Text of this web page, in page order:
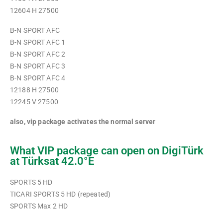
12604 H 27500
B-N SPORT AFC
B-N SPORT AFC 1
B-N SPORT AFC 2
B-N SPORT AFC 3
B-N SPORT AFC 4
12188 H 27500
12245 V 27500
also, vip package activates the normal server
What VIP package can open on DigiTürk
at Türksat 42.0°E
SPORTS 5 HD
TICARI SPORTS 5 HD (repeated)
SPORTS Max 2 HD